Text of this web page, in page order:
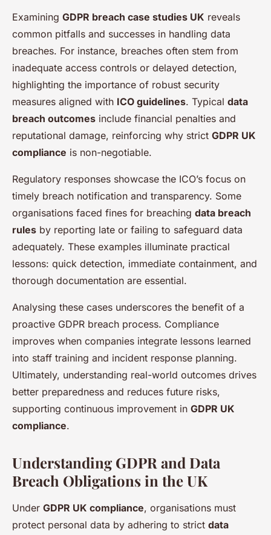
Examining GDPR breach case studies UK reveals
common pitfalls and successes in handling data
breaches. For instance, breaches often stem from
inadequate access controls or delayed detection,
highlighting the importance of robust security
measures aligned with ICO guidelines. Typical data
breach outcomes include financial penalties and
reputational damage, reinforcing why strict GDPR UK
compliance is non-negotiable.
Regulatory responses showcase the ICO’s focus on
timely breach notification and transparency. Some
organisations faced fines for breaching data breach
rules by reporting late or failing to safeguard data
adequately. These examples illuminate practical
lessons: quick detection, immediate containment, and
thorough documentation are essential.
Analysing these cases underscores the benefit of a
proactive GDPR breach process. Compliance
improves when companies integrate lessons learned
into staff training and incident response planning.
Ultimately, understanding real-world outcomes drives
better preparedness and reduces future risks,
supporting continuous improvement in GDPR UK
compliance.
Understanding GDPR and Data
Breach Obligations in the UK
Under GDPR UK compliance, organisations must
protect personal data by adhering to strict data